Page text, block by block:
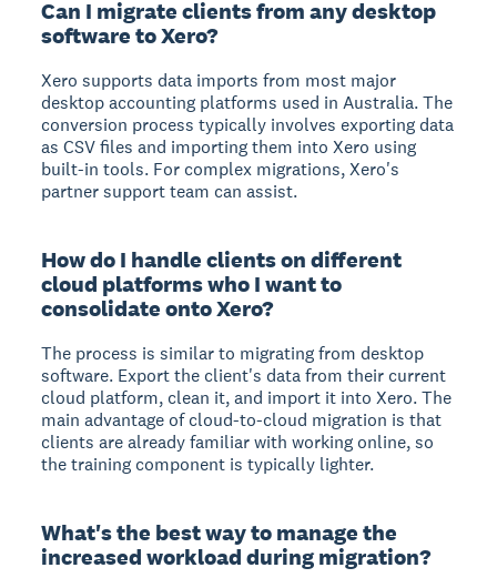
Can I migrate clients from any desktop
software to Xero?
Xero supports data imports from most major
desktop accounting platforms used in Australia. The
conversion process typically involves exporting data
as CSV files and importing them into Xero using
built-in tools. For complex migrations, Xero's
partner support team can assist.
How do I handle clients on different
cloud platforms who I want to
consolidate onto Xero?
The process is similar to migrating from desktop
software. Export the client's data from their current
cloud platform, clean it, and import it into Xero. The
main advantage of cloud-to-cloud migration is that
clients are already familiar with working online, so
the training component is typically lighter.
What's the best way to manage the
increased workload during migration?